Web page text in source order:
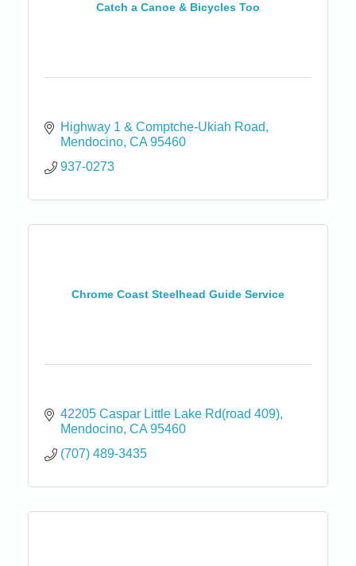
Catch a Canoe & Bicycles Too
Highway 1 & Comptche-Ukiah Road
Mendocino CA 95460
937-0273
Chrome Coast Steelhead Guide Service
42205 Caspar Little Lake Rd(road 409)
Mendocino CA 95460
(707) 489-3435